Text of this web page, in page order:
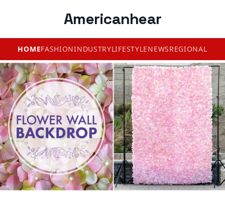
Americanhear
HOMEFASHIONINDUSTRYLIFESTYLENEWSREGIONAL